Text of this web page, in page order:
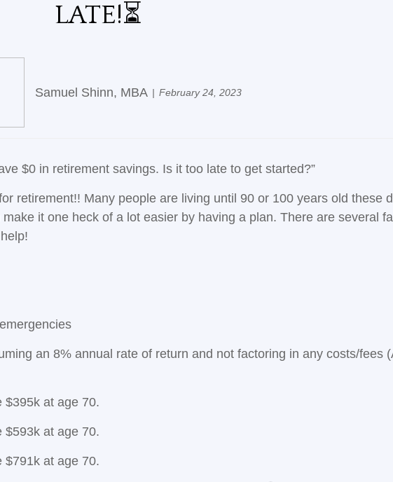
LATE!⏳
Samuel Shinn, MBA February 24, 2023
$0 in retirement savings. Is it too late to get started?”
retirement!! Many people are living until 90 or 100 years old these
it one heck of a lot easier by having a plan. There are several
an 8% annual rate of return and not factoring in any costs/fees
$395k at age 70.
$593k at age 70.
$791k at age 70.